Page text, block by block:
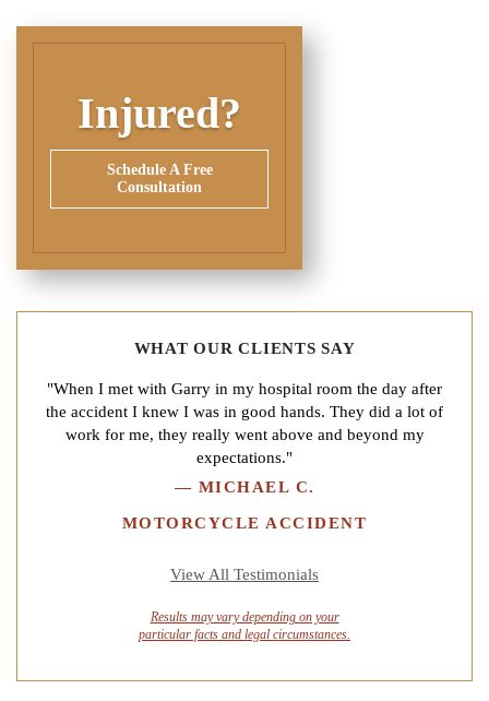
Injured?
Schedule A Free
Consultation
WHAT OUR CLIENTS SAY
"When I met with Garry in my hospital room the day after
the accident I knew I was in good hands. They did a lot of
work for me, they really went above and beyond my
expectations."
— MICHAEL C.
MOTORCYCLE ACCIDENT
View All Testimonials
Results may vary depending on your
particular facts and legal circumstances.